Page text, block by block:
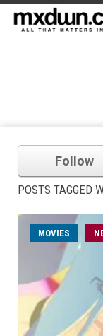
Follow
POSTS TAGGED
MOVIES